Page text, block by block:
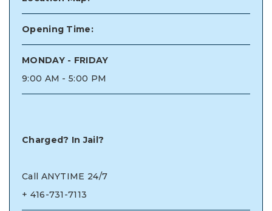
Opening Time:
MONDAY - FRIDAY
9:00 AM - 5:00 PM
Charged? In Jail?
Call ANYTIME 24/7
+ 416-731-7113